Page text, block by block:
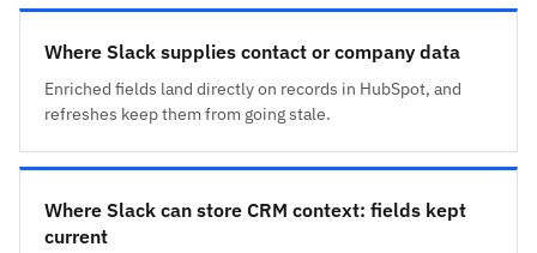
Where Slack supplies contact or company data
Enriched fields land directly on records in HubSpot, and
refreshes keep them from going stale.
Where Slack can store CRM context: fields kept
current